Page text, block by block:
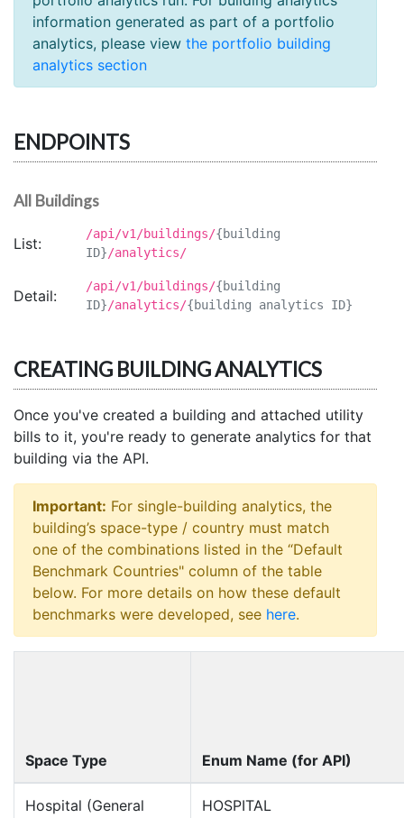
information generated as part of a portfolio
analytics, please view the portfolio building
analytics section
ENDPOINTS
All Buildings
List:
/api/v1/buildings/{building
ID}/analytics/
Detail:
/api/v1/buildings/{building
ID}/analytics/{building analytics ID}
CREATING BUILDING ANALYTICS
Once you've created a building and attached utility
bills to it, you're ready to generate analytics for that
building via the API.
Important: For single-building analytics, the
building’s space-type / country must match
one of the combinations listed in the “Default
Benchmark Countries" column of the table
below. For more details on how these default
benchmarks were developed, see here.
Space Type Enum Name (for API)
Hospital (General
HOSPITAL